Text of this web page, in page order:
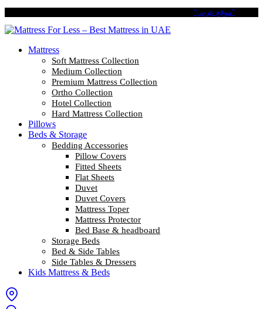
"موقع عربي"
Mattress
Soft Mattress Collection
Medium Collection
Premium Mattress Collection
Ortho Collection
Hotel Collection
Hard Mattress Collection
Pillows
Beds & Storage
Bedding Accessories
Pillow Covers
Fitted Sheets
Flat Sheets
Duvet
Duvet Covers
Mattress Toper
Mattress Protector
Bed Base & headboard
Storage Beds
Bed & Side Tables
Side Tables & Dressers
Kids Mattress & Beds